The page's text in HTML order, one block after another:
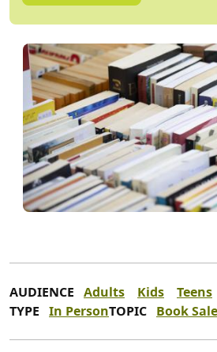
AUDIENCE Adults Kids Teens
TYPE In PersonTOPIC Book